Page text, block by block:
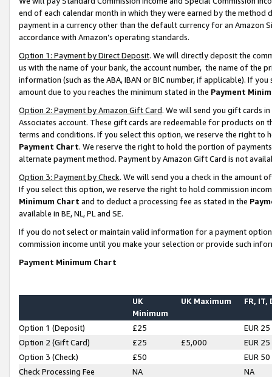
end of each calendar month in which they were earned by the
payment in a currency other than the default currency for an Amazon
accordance with Amazon’s operating standards.
Option 1: Payment by Direct Deposit. We will directly deposit the
us with the name of your bank, the account number, the name of the
information (such as the ABA, IBAN or BIC number, if applicable). If
amount due to you reaches the minimum stated in the Payment
Option 2: Payment by Amazon Gift Card. We will send you gift cards
Associates account. These gift cards are redeemable for products on
terms and conditions. If you select this option, we reserve the right to
Payment Chart. We reserve the right to hold the portion of
alternate payment method. Payment by Amazon Gift Card is not
Option 3: Payment by Check. We will send you a check in the amount
If you select this option, we reserve the right to hold commission
Minimum Chart and to deduct a processing fee as stated in the
available in BE, NL, PL and SE.
If you do not select or maintain valid information for a payment
commission income until you make your selection or provide such
Payment Minimum Chart
UK
Minimum
UK Maximum FR, IT,
Option 1 (Deposit) £25
EUR 25
Option 2 (Gift Card)
£25 £5,000
EUR 25
Option 3 (Check)
£50
EUR 50
Check Processing Fee
NA NA